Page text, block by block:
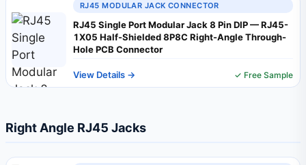
RJ45 MODULAR JACK CONNECTOR
RJ45 Single Port Modular Jack 8 Pin DIP — RJ45-
1X05 Half-Shielded 8P8C Right-Angle Through-
Hole PCB Connector
View Details → ✓ Free Sample
Right Angle RJ45 Jacks